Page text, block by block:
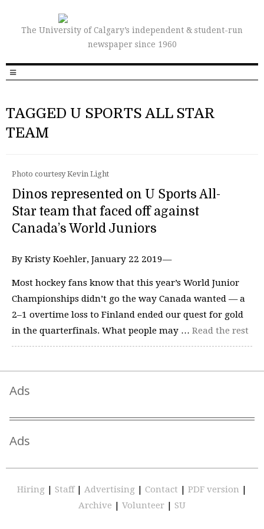
The University of Calgary’s independent & student-run
newspaper since 1960
TAGGED U SPORTS ALL STAR
TEAM
Photo courtesy Kevin Light
Dinos represented on U Sports All-
Star team that faced off against
Canada’s World Juniors
By Kristy Koehler, January 22 2019—
Most hockey fans know that this year’s World Junior
Championships didn’t go the way Canada wanted — a
2–1 overtime loss to Finland ended our quest for gold
in the quarterfinals. What people may … Read the rest
Ads
Ads
Hiring | Staff | Advertising | Contact | PDF version |
Archive | Volunteer | SU